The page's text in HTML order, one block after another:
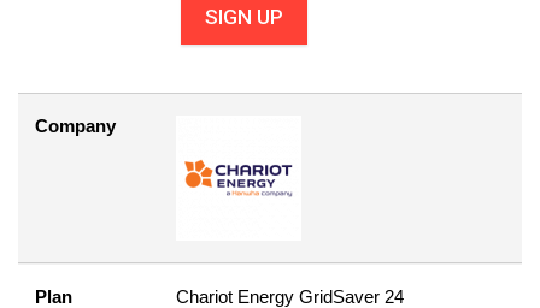
SIGN UP
Company
Plan Chariot Energy GridSaver 24